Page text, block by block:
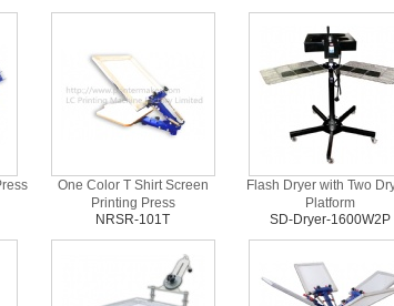
One Color T Shirt Screen
Printing Press
NRSR-101T
Flash Dryer with Two
Platform
SD-Dryer-1600W2P